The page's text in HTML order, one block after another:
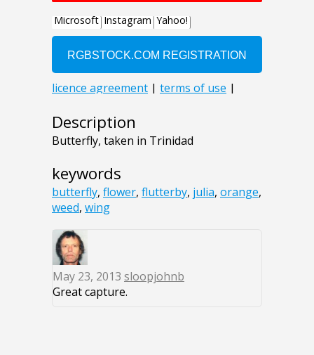
Description
Butterfly, taken in Trinidad
keywords
butterfly, flower, flutterby, julia, orange,
weed, wing
May 23, 2013 sloopjohnb
Great capture.